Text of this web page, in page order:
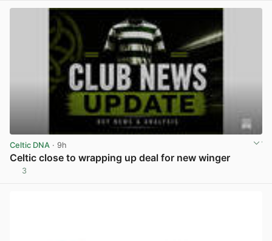
Celtic DNA · 9h
Celtic close to wrapping up deal for new winger
3